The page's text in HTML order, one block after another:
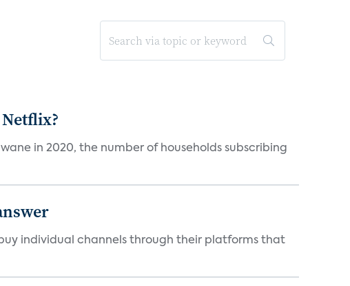
in 2020, the number of households subscribing
individual channels through their platforms that